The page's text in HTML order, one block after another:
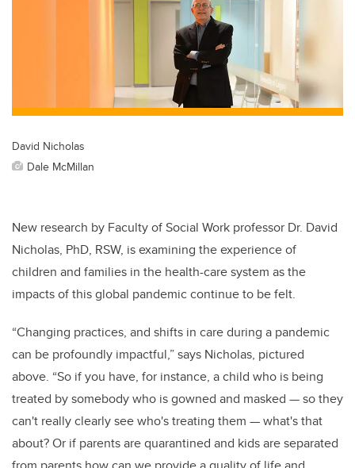
b
o
k
dI
n
David Nicholas
Dale McMillan
New research by Faculty of Social Work professor Dr. David
Nicholas, PhD, RSW, is examining the experience of
children and families in the health-care system as the
impacts of this global pandemic continue to be felt.
“Changing practices, and shifts in care during a pandemic
can be profoundly impactful,” says Nicholas, pictured
above. “So if you have, for instance, a child who is being
treated by somebody who is gowned and masked — so they
can't really clearly see who's treating them — what's that
about? Or if parents are quarantined and kids are separated